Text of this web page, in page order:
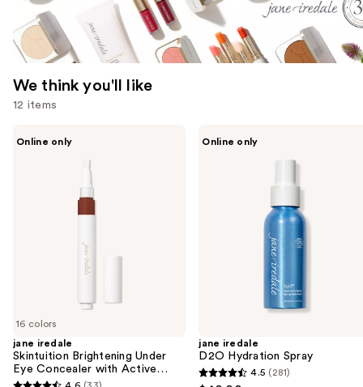
We think you'll like
12 items
the
We
think
16 colors
Online only
jane iredale
Skintuition Brightening Under
Eye Concealer with Active
Peptide Complex
4.6 (33)
Online only
jane iredale
D2O Hydration Spray
4.5
4.5 (281)